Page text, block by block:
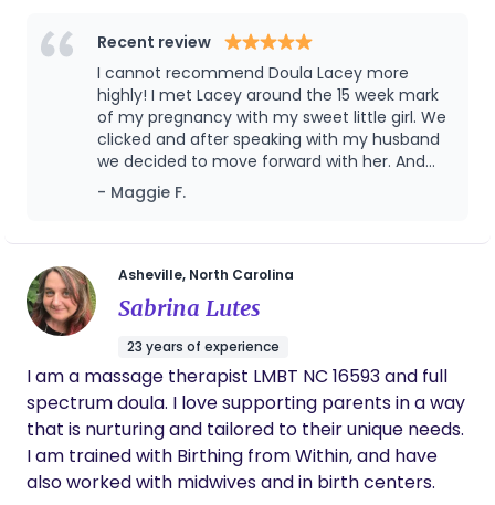
through the incredibly journey that is bringing a
baby into the world. From hip squeezes to night
time feeds I can do it all.
Recent review
I cannot recommend Doula Lacey more
highly! I met Lacey around the 15 week mark
of my pregnancy with my sweet little girl. We
clicked and after speaking with my husband
we decided to move forward with her. And
thank goodness we did, because just 10
weeks later my water broke preterm and my
weeks 5 days. Lacey was quick to respond
throughout the week as I was experiencing
symptoms of early rupture, when I was
admitted to the hospital, and when I very
quickly and surprisingly gave birth. She
provided excellent support and insight on
what the hospital process would entail for my
husband and I who had planned to have our
daughter in a birth center and were now
working with providers we did not know in a
space we wouldn’t have chosen. She was
quick to travel & get to the hospital the week
- Maggie F.
Asheville, North Carolina
Sabrina Lutes
23 years of experience
I am a massage therapist LMBT NC 16593 and full
spectrum doula. I love supporting parents in a way
that is nurturing and tailored to their unique needs.
I am trained with Birthing from Within, and have
also worked with midwives and in birth centers.